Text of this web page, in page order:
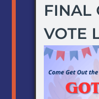
FINAL
VOTE